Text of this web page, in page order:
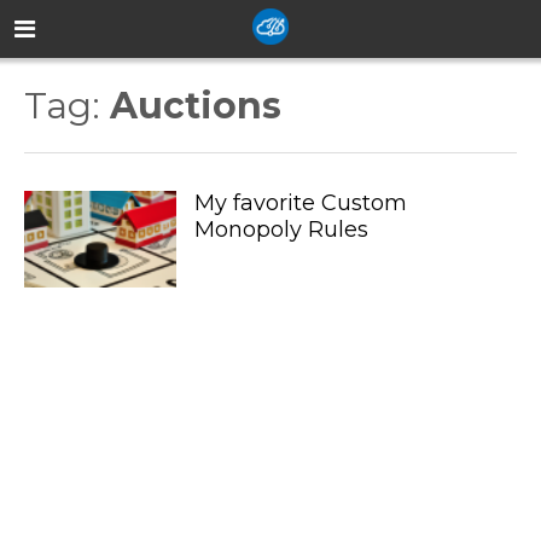
Tag: Auctions
My favorite Custom
Monopoly Rules